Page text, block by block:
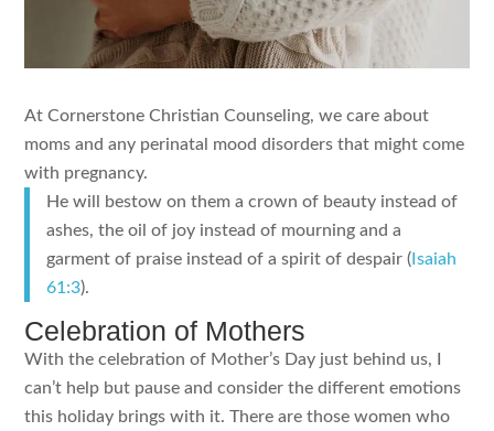
At Cornerstone Christian Counseling, we care about
moms and any perinatal mood disorders that might come
with pregnancy.
He will bestow on them a crown of beauty instead of
ashes, the oil of joy instead of mourning and a
garment of praise instead of a spirit of despair ( Isaiah
61:3).
Celebration of Mothers
With the celebration of Mother’s Day just behind us, I
can’t help but pause and consider the different emotions
this holiday brings with it. There are those women who